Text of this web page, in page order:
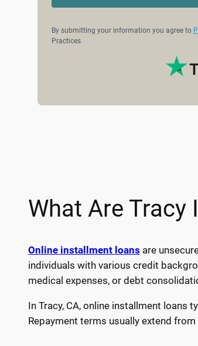
By submitting your information you agree to
Practices
What Are
Online installment loans are
individuals with various credit
medical expenses, or debt
In Tracy, CA, online installment loans
Repayment terms usually extend